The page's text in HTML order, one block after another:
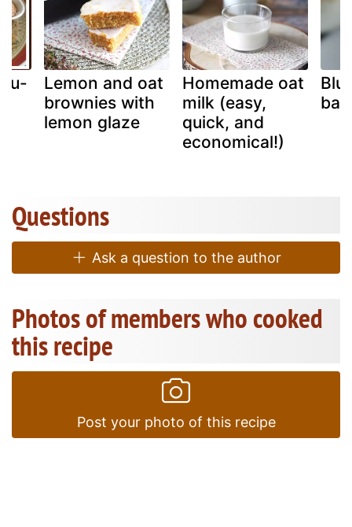
Lemon and oat
brownies with
lemon glaze
Homemade oat
milk (easy,
quick, and
economical!)
Questions
Ask a question to the author
Photos of members who cooked
this recipe
Post your photo of this recipe